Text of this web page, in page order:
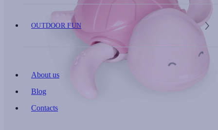
OUTDOOR FUN
About us
Blog
Contacts